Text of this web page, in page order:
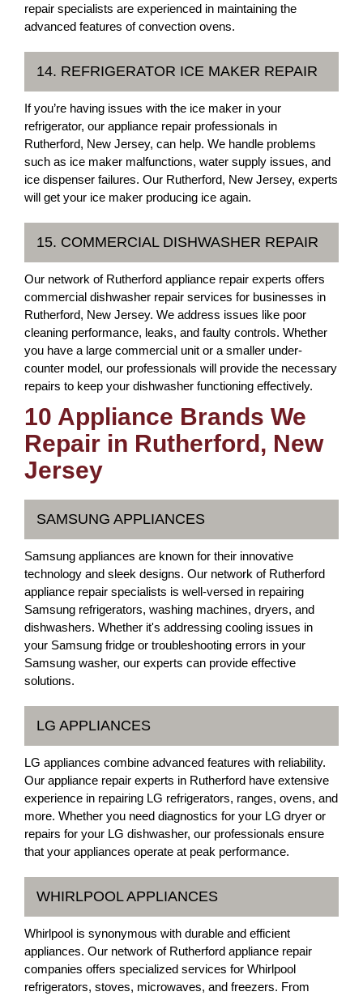
repair specialists are experienced in maintaining the
advanced features of convection ovens.
14. REFRIGERATOR ICE MAKER REPAIR
If you’re having issues with the ice maker in your
refrigerator, our appliance repair professionals in
Rutherford, New Jersey, can help. We handle problems
such as ice maker malfunctions, water supply issues, and
ice dispenser failures. Our Rutherford, New Jersey, experts
will get your ice maker producing ice again.
15. COMMERCIAL DISHWASHER REPAIR
Our network of Rutherford appliance repair experts offers
commercial dishwasher repair services for businesses in
Rutherford, New Jersey. We address issues like poor
cleaning performance, leaks, and faulty controls. Whether
you have a large commercial unit or a smaller under-
counter model, our professionals will provide the necessary
repairs to keep your dishwasher functioning effectively.
10 Appliance Brands We
Repair in Rutherford, New
Jersey
SAMSUNG APPLIANCES
Samsung appliances are known for their innovative
technology and sleek designs. Our network of Rutherford
appliance repair specialists is well-versed in repairing
Samsung refrigerators, washing machines, dryers, and
dishwashers. Whether it's addressing cooling issues in
your Samsung fridge or troubleshooting errors in your
Samsung washer, our experts can provide effective
solutions.
LG APPLIANCES
LG appliances combine advanced features with reliability.
Our appliance repair experts in Rutherford have extensive
experience in repairing LG refrigerators, ranges, ovens, and
more. Whether you need diagnostics for your LG dryer or
repairs for your LG dishwasher, our professionals ensure
that your appliances operate at peak performance.
WHIRLPOOL APPLIANCES
Whirlpool is synonymous with durable and efficient
appliances. Our network of Rutherford appliance repair
companies offers specialized services for Whirlpool
refrigerators, stoves, microwaves, and freezers. From